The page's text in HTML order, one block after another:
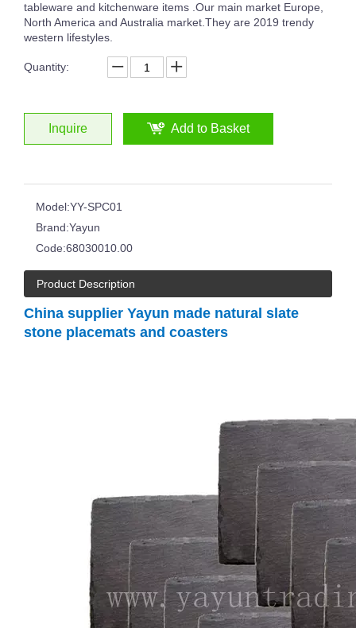
Luxury Handmade Engraved Party Glassware Wine Glasses Set for Red Wine Brandy Lead Free Crystal Cylinder Handmade Modern Drinking Whiskey Drinking Glassware Embossed Hand-cut Cup For Home Bar
tableware and kitchenware items .Our main market Europe,
North America and Australia market.They are 2019 trendy
western lifestyles.
Quantity:
Inquire Add to Basket
Model:YY-SPC01
Brand:Yayun
Code:68030010.00
Product Description
China supplier Yayun made natural slate
stone placemats and coasters